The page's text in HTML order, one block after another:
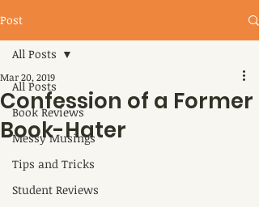
Post
All Posts
Book Reviews
Messy Musings
Tips and Tricks
Student Reviews
All Posts
Confession of a Former
Book-Hater
Mar 20, 2019